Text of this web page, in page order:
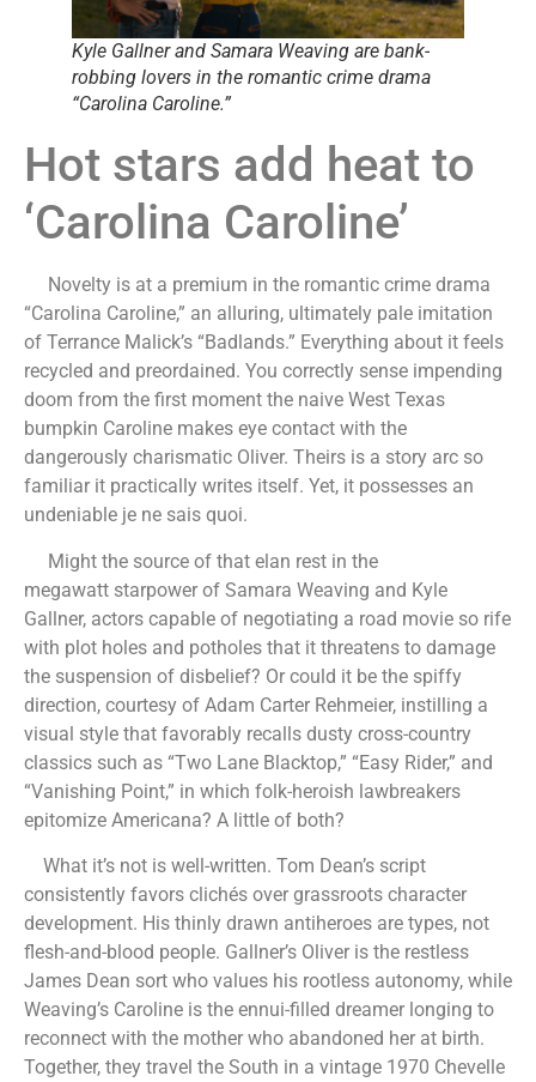
Kyle Gallner and Samara Weaving are bank-
robbing lovers in the romantic crime drama
“Carolina Caroline.”
Hot stars add heat to
‘Carolina Caroline’
Novelty is at a premium in the romantic crime drama
“Carolina Caroline,” an alluring, ultimately pale imitation
of Terrance Malick’s “Badlands.” Everything about it feels
recycled and preordained. You correctly sense impending
doom from the first moment the naive West Texas
bumpkin Caroline makes eye contact with the
dangerously charismatic Oliver. Theirs is a story arc so
familiar it practically writes itself. Yet, it possesses an
undeniable je ne sais quoi.
Might the source of that elan rest in the
megawatt starpower of Samara Weaving and Kyle
Gallner, actors capable of negotiating a road movie so rife
with plot holes and potholes that it threatens to damage
the suspension of disbelief? Or could it be the spiffy
direction, courtesy of Adam Carter Rehmeier, instilling a
visual style that favorably recalls dusty cross-country
classics such as “Two Lane Blacktop,” “Easy Rider,” and
“Vanishing Point,” in which folk-heroish lawbreakers
epitomize Americana? A little of both?
What it’s not is well-written. Tom Dean’s script
consistently favors clichés over grassroots character
development. His thinly drawn antiheroes are types, not
flesh-and-blood people. Gallner’s Oliver is the restless
James Dean sort who values his rootless autonomy, while
Weaving’s Caroline is the ennui-filled dreamer longing to
reconnect with the mother who abandoned her at birth.
Together, they travel the South in a vintage 1970 Chevelle